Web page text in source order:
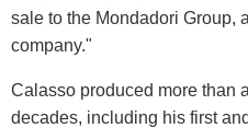
sale to the Mondadori Group,
company."
Calasso produced more than
decades, including his first